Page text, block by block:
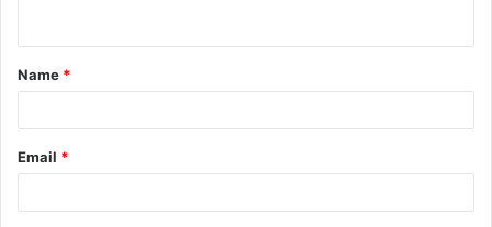
t
*
Name *
Email *